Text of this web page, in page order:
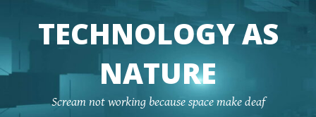
TECHNOLOGY AS
NATURE
Scream not working because space make deaf